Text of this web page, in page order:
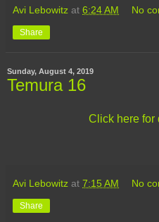
Avi Lebowitz at 6:24 AM No
Share
Sunday, August 4, 2019
Temura 16
Click here for
Avi Lebowitz at 7:15 AM No
Share